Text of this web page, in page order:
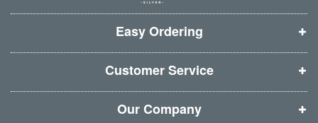
w
i
n
d
o
w
w
i
n
d
o
w
w
i
n
d
o
w
w
i
n
d
o
w
Easy Ordering
Customer Service
Our Company